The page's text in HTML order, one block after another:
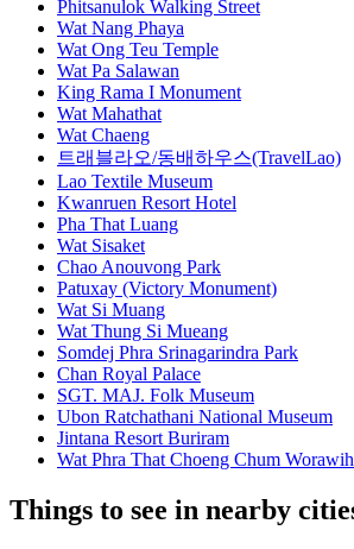
Phitsanulok Walking Street
Wat Nang Phaya
Wat Ong Teu Temple
Wat Pa Salawan
King Rama I Monument
Wat Mahathat
Wat Chaeng
트래블라오/동배하우스(TravelLao)
Lao Textile Museum
Kwanruen Resort Hotel
Pha That Luang
Wat Sisaket
Chao Anouvong Park
Patuxay (Victory Monument)
Wat Si Muang
Wat Thung Si Mueang
Somdej Phra Srinagarindra Park
Chan Royal Palace
SGT. MAJ. Folk Museum
Ubon Ratchathani National Museum
Jintana Resort Buriram
Wat Phra That Choeng Chum
Things to see in nearby